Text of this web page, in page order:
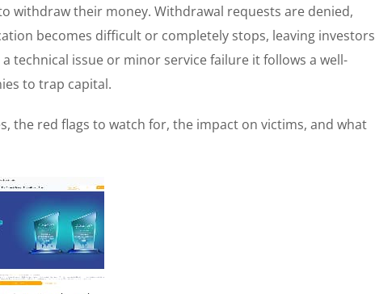
withdraw their money. Withdrawal requests are denied,
becomes difficult or completely stops, leaving investors
technical issue or minor service failure it follows a well-
to trap capital.
the red flags to watch for, the impact on victims, and what